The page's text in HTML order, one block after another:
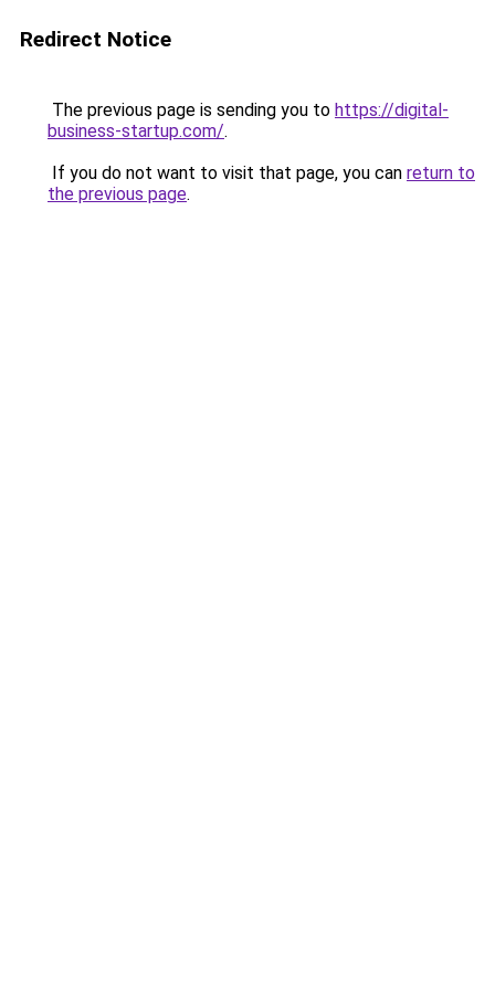
Redirect Notice
The previous page is sending you to https://digital-
business-startup.com/.
If you do not want to visit that page, you can return to
the previous page.